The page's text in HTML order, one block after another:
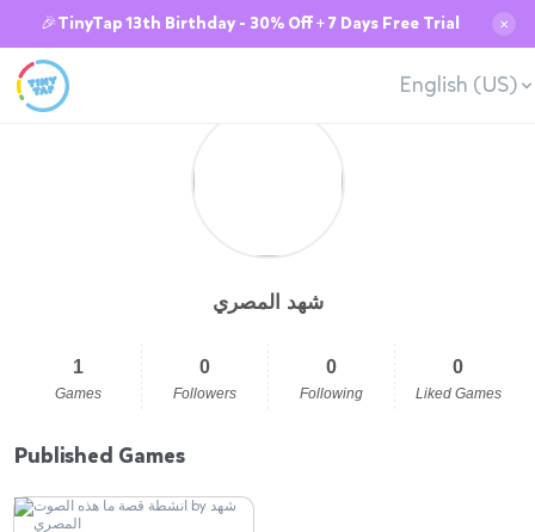
🎉TinyTap 13th Birthday - 30% Off + 7 Days Free Trial ✕
English (US)
شهد المصري
1
Games
0
Followers
0
Following
0
Liked Games
Published Games